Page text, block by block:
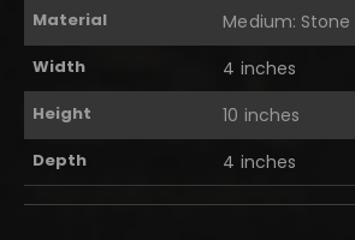
Material Medium: Stone
Width 4 inches
Height 10 inches
Depth 4 inches